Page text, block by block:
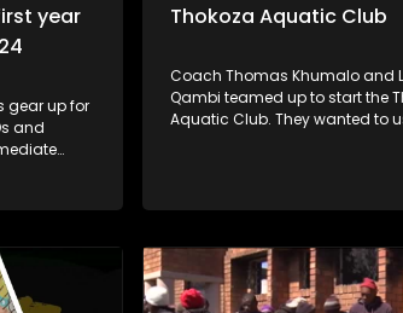
year
gear up for
and
which
in
Thokoza Aquatic Club
Coach Thomas Khumalo and
Qambi teamed up to start the
Aquatic Club. They wanted to use